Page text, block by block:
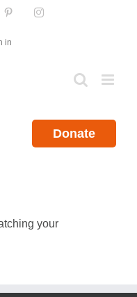
PinterestInstagram
in
Donate
your